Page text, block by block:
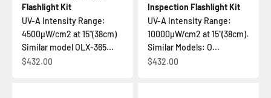
Flashlight Kit
UV-A Intensity Range:
4500µW/cm2 at 15"(38cm)
Similar model OLX-365...
Sale price
$432.00
Inspection Flashlight Kit
UV-A Intensity Range:
10000µW/cm2 at 15"(38cm).
Similar Models: O...
Sale price
$432.00